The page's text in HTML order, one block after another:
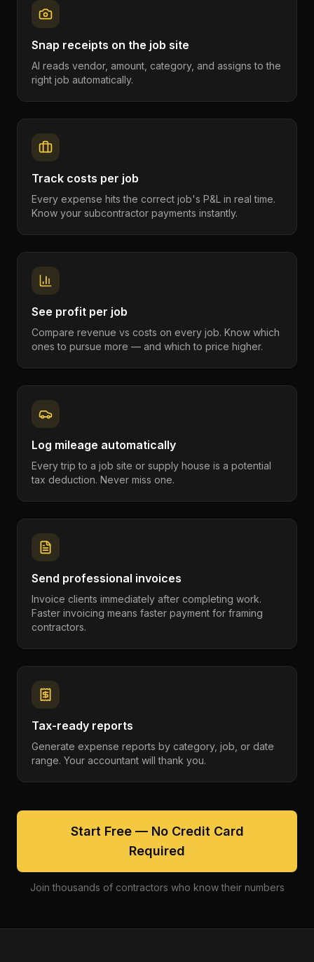
Snap receipts on the job site
AI reads vendor, amount, category, and assigns to the
right job automatically.
Track costs per job
Every expense hits the correct job's P&L in real time.
Know your subcontractor payments instantly.
See profit per job
Compare revenue vs costs on every job. Know which
ones to pursue more — and which to price higher.
Log mileage automatically
Every trip to a job site or supply house is a potential
tax deduction. Never miss one.
Send professional invoices
Invoice clients immediately after completing work.
Faster invoicing means faster payment for framing
contractors.
Tax-ready reports
Generate expense reports by category, job, or date
range. Your accountant will thank you.
Start Free — No Credit Card
Required
Join thousands of contractors who know their numbers